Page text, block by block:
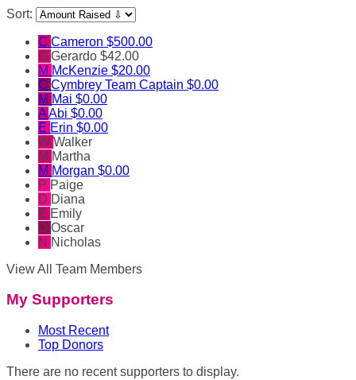
Sort:
C Cameron $500.00
G Gerardo $42.00
M McKenzie $20.00
C Cymbrey Team Captain $0.00
M Mai $0.00
AAbi $0.00
E Erin $0.00
W Walker
M Martha
M Morgan $0.00
P Paige
D Diana
E Emily
O Oscar
N Nicholas
View All Team Members
My Supporters
Most Recent
Top Donors
There are no recent supporters to display.